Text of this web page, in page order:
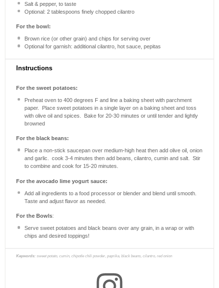
Salt & pepper, to taste
Optional: 2 tablespoons finely chopped cilantro
For the bowl:
Brown rice (or other grain) and chips for serving over
Optional for garnish: additional cilantro, hot sauce, pepitas
Instructions
For the sweet potatoes:
Preheat oven to 400 degrees F and line a baking sheet with parchment
paper. Place sweet potatoes in a single layer on a baking sheet and toss
with olive oil and spices. Bake for 20-30 minutes or until tender and lightly
browned
For the black beans:
Place a non-stick saucepan over medium-high heat then add olive oil, onion
and garlic. cook 3-4 minutes then add beans, cilantro, cumin and salt. Stir
to combine and cook for 15-20 minutes.
For the avocado lime yogurt sauce:
Add all ingredients to a food processor or blender and blend until smooth.
Taste and adjust flavor as needed.
For the Bowls:
Serve sweet potatoes and black beans over any grain, in a wrap or with
chips and desired toppings!
Keywords: sweet potato, cumin, chipotle chili powder, paprika, black beans, cilantro, red onion